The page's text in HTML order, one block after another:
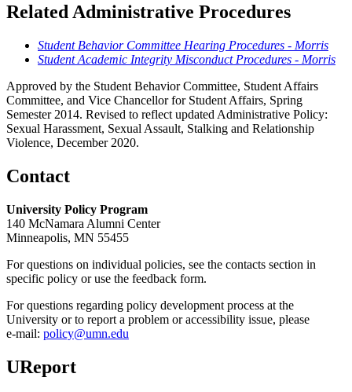
Related Administrative Procedures
Student Behavior Committee Hearing Procedures - Morris
Student Academic Integrity Misconduct Procedures - Morris
Approved by the Student Behavior Committee, Student Affairs
Committee, and Vice Chancellor for Student Affairs, Spring
Semester 2014. Revised to reflect updated Administrative Policy:
Sexual Harassment, Sexual Assault, Stalking and Relationship
Violence, December 2020.
Contact
University Policy Program
140 McNamara Alumni Center
Minneapolis, MN 55455
For questions on individual policies, see the contacts section in
specific policy or use the feedback form.
For questions regarding policy development process at the
University or to report a problem or accessibility issue, please
e‑mail: policy@umn.edu
UReport